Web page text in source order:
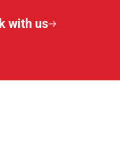
with us